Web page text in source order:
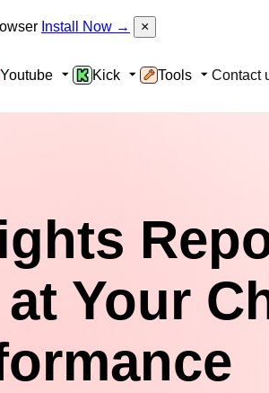
Install Now → ×
Youtube Kick Tools Contact
Your